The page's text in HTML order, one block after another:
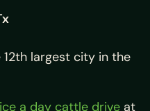
largest city in the
a day cattle drive at